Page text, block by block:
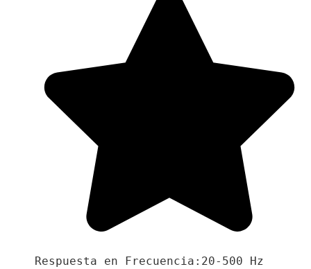
Respuesta en Frecuencia:20-500 Hz